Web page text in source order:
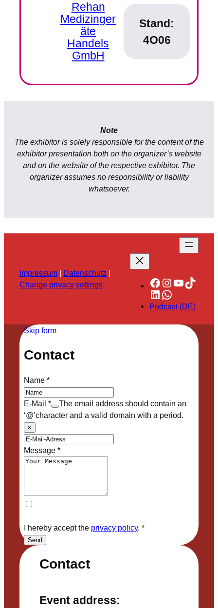
Rehan
Medizinger
äte
Handels
GmbH
Stand:
4O06
Note
The exhibitor is solely responsible for the content of the
exhibitor presentation both on the organizer’s website
and on the website of the respective exhibitor. The
organizer assumes no responsibility or liability
whatsoever.
Impressum Datenschutz
Change privacy settings
Facebook
Instagram
YouTube
TikTok
LinkedIn
WhatsApp
Podcast (DE)
Contact
Event address:
Skip form
Contact
Name*
E-Mail *
The email address should contain an
‘@’character and a valid domain with a period.
×
Message*
I hereby accept the privacy policy. *
Send